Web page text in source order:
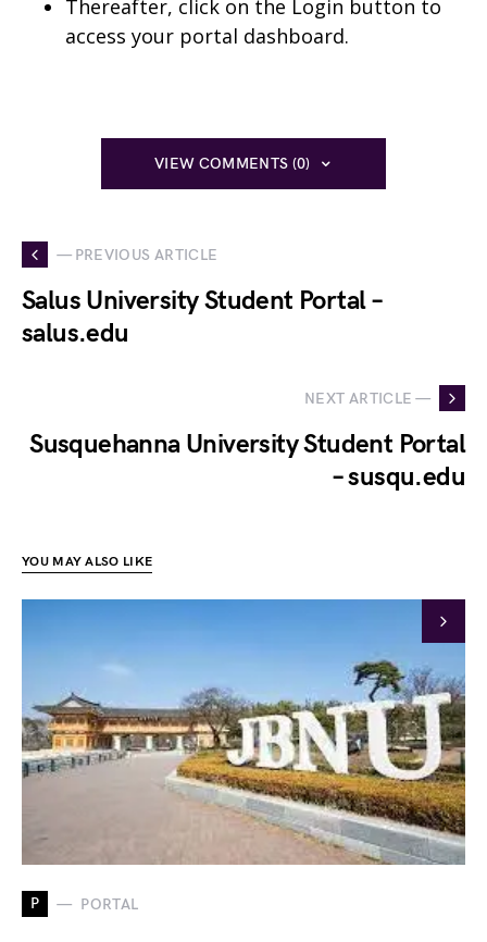
Thereafter, click on the Login button to
access your portal dashboard.
VIEW COMMENTS (0)
— PREVIOUS ARTICLE
Salus University Student Portal –
salus.edu
NEXT ARTICLE —
Susquehanna University Student Portal
– susqu.edu
YOU MAY ALSO LIKE
P PORTAL